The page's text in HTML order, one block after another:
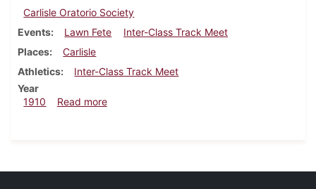
Carlisle Oratorio Society
Events
Lawn Fete
Inter-Class Track Meet
Places
Carlisle
Athletics
Inter-Class Track Meet
Year
1910
Read moreabout Dickinsonian, April 20, 1910